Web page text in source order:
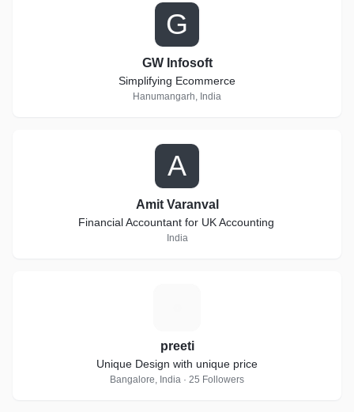
G
GW Infosoft
Simplifying Ecommerce
Hanumangarh, India
A
Amit Varanval
Financial Accountant for UK Accounting
India
preeti
Unique Design with unique price
Bangalore, India · 25 Followers